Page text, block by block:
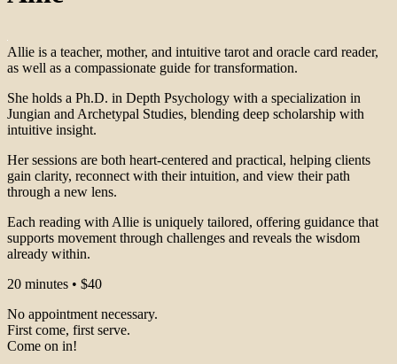
Allie is a teacher, mother, and intuitive tarot and oracle card reader,
as well as a compassionate guide for transformation.
She holds a Ph.D. in Depth Psychology with a specialization in
Jungian and Archetypal Studies, blending deep scholarship with
intuitive insight.
Her sessions are both heart-centered and practical, helping clients
gain clarity, reconnect with their intuition, and view their path
through a new lens.
Each reading with Allie is uniquely tailored, offering guidance that
supports movement through challenges and reveals the wisdom
already within.
20 minutes • $40
No appointment necessary.
First come, first serve.
Come on in!